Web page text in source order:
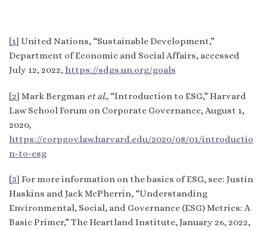
[1] United Nations, “Sustainable Development,”
Department of Economic and Social Affairs, accessed
July 12, 2022, https://sdgs.un.org/goals
[2] Mark Bergman et al., “Introduction to ESG,” Harvard
Law School Forum on Corporate Governance, August 1,
2020,
https://corpgov.law.harvard.edu/2020/08/01/introductio
n-to-esg
[3] For more information on the basics of ESG, see: Justin
Haskins and Jack McPherrin, “Understanding
Environmental, Social, and Governance (ESG) Metrics: A
Basic Primer,” The Heartland Institute, January 26, 2022,